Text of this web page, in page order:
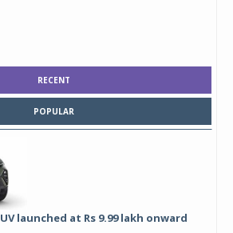
RECENT
POPULAR
launched at Rs 9.99 lakh onward